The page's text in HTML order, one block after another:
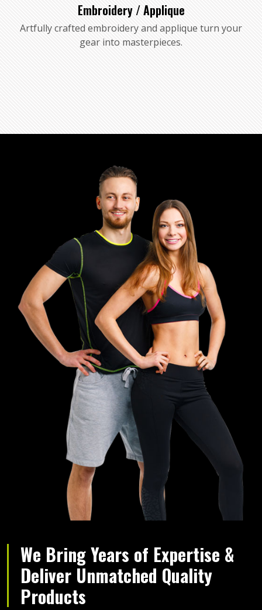
Embroidery / Applique
Artfully crafted embroidery and applique turn your
gear into masterpieces.
We Bring Years of Expertise &
Deliver Unmatched Quality
Products